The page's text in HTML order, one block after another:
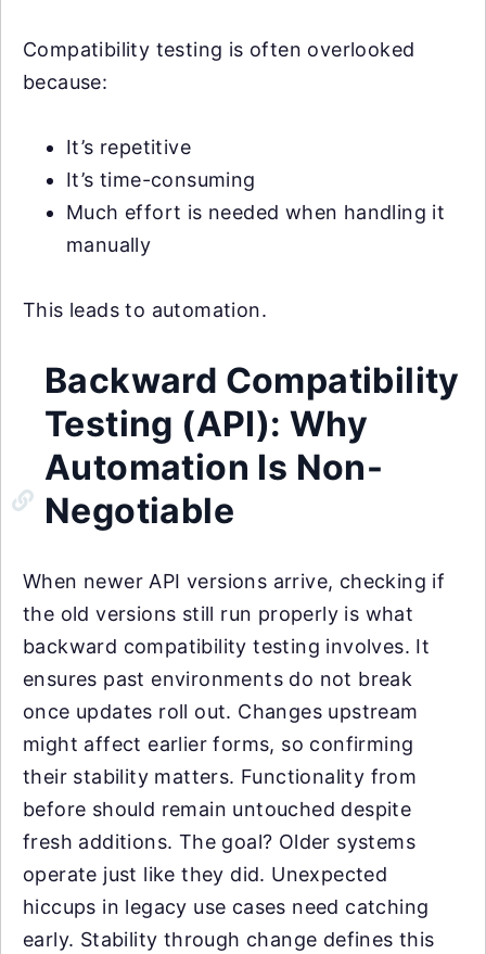
Compatibility testing is often overlooked
because:
It’s repetitive
It’s time-consuming
Much effort is needed when handling it
manually
This leads to automation.
Backward Compatibility
Testing (API): Why
Automation Is Non-
Negotiable
When newer API versions arrive, checking if
the old versions still run properly is what
backward compatibility testing involves. It
ensures past environments do not break
once updates roll out. Changes upstream
might affect earlier forms, so confirming
their stability matters. Functionality from
before should remain untouched despite
fresh additions. The goal? Older systems
operate just like they did. Unexpected
hiccups in legacy use cases need catching
early. Stability through change defines this